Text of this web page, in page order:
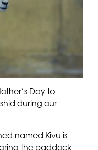
Day to
during our
named Kivu is
the paddock